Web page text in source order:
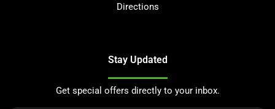
Directions
Stay Updated
Get special offers directly to your inbox.